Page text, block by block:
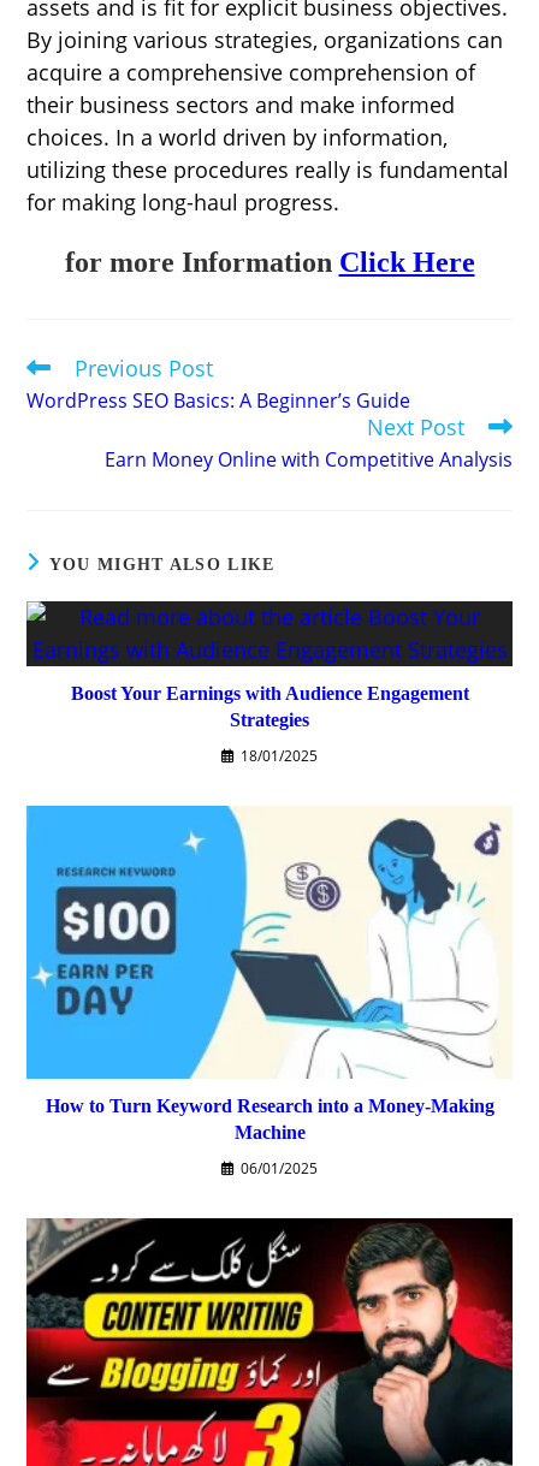
assets and is fit for explicit business objectives.
By joining various strategies, organizations can
acquire a comprehensive comprehension of
their business sectors and make informed
choices. In a world driven by information,
utilizing these procedures really is fundamental
for making long-haul progress.
for more Information Click Here
Read
articles
Previous Post
WordPress SEO Basics: A Beginner’s Guide
Next Post
Earn Money Online with Competitive Analysis
YOU MIGHT ALSO LIKE
Boost Your Earnings with Audience Engagement
Strategies
18/01/2025
How to Turn Keyword Research into a Money-Making
Machine
06/01/2025